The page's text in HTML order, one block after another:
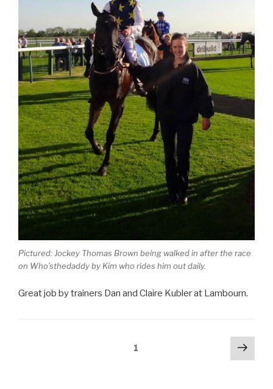
Pictured: Jockey Thomas Brown being walked in after the race
on Who’sthedaddy by Kim who rides him out daily.
Great job by trainers Dan and Claire Kubler at Lambourn.
1
Next